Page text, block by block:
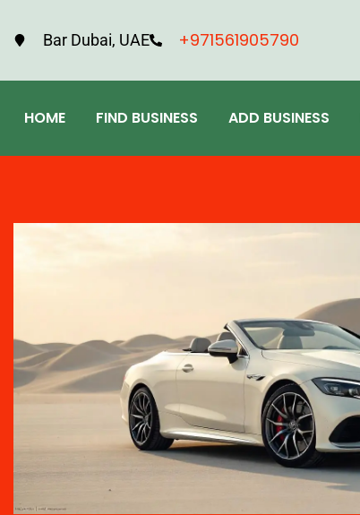
Bar Dubai, UAE +971561905790
HOME FIND BUSINESS ADD BUSINESS